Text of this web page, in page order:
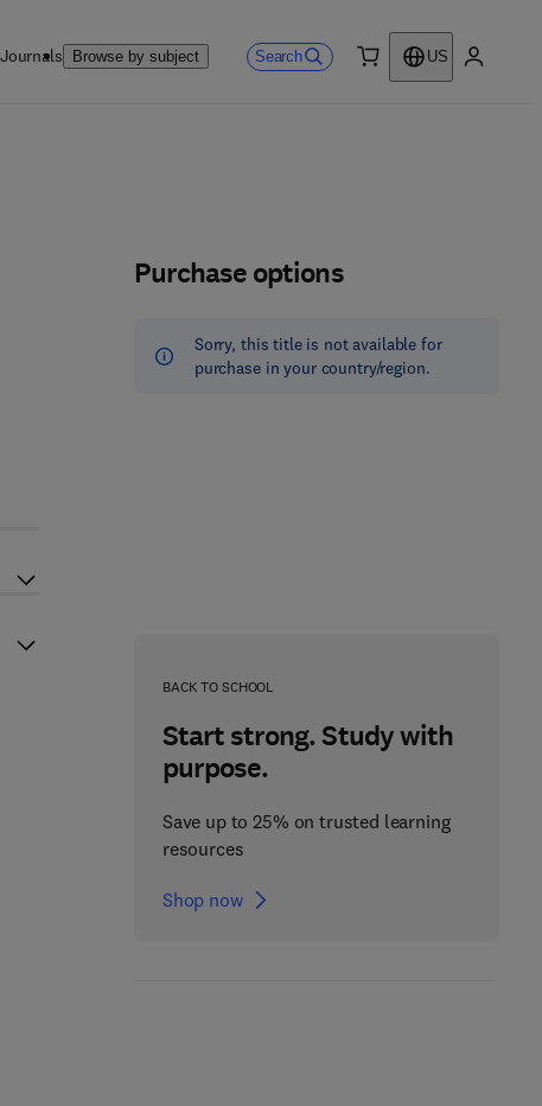
Journals Browse by subject Search
US
Purchase options
Sorry, this title is not available for
purchase in your country/region.
BACK TO SCHOOL
Start strong. Study with
purpose.
Save up to 25% on trusted learning
resources
Shop now